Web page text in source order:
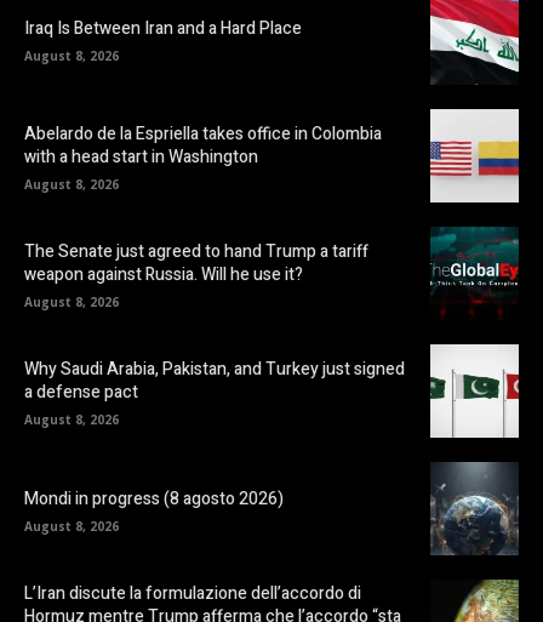
Iraq Is Between Iran and a Hard Place
August 8, 2026
Abelardo de la Espriella takes office in Colombia
with a head start in Washington
August 8, 2026
The Senate just agreed to hand Trump a tariff
weapon against Russia. Will he use it?
August 8, 2026
Why Saudi Arabia, Pakistan, and Turkey just signed
a defense pact
August 8, 2026
Mondi in progress (8 agosto 2026)
August 8, 2026
L’Iran discute la formulazione dell’accordo di
Hormuz mentre Trump afferma che l’accordo “sta